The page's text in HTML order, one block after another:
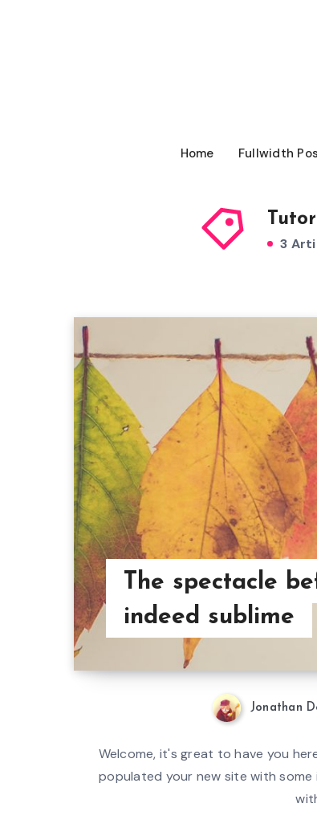
Home Fullwidth
3
The spectacle
indeed sublime
Jonathan
Welcome, it's great to have you
populated your new site with